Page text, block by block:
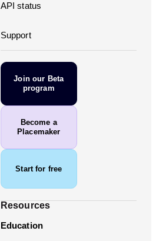
API status
Support
Join our Beta
program
Become a
Placemaker
Start for free
Resources
Education